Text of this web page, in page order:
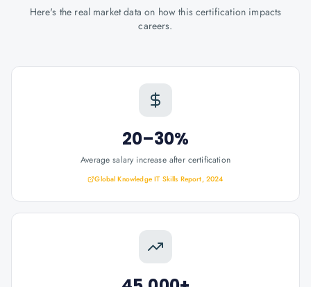
Here's the real market data on how this certification impacts
careers.
20–30%
Average salary increase after certification
Global Knowledge IT Skills Report, 2024